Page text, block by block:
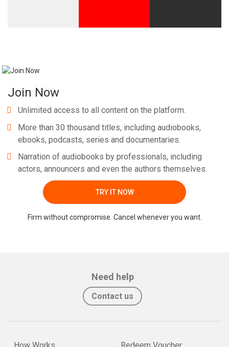
Join Now
Unlimited access to all content on the platform.
More than 30 thousand titles, including audiobooks,
ebooks, podcasts, series and documentaries.
Narration of audiobooks by professionals, including
actors, announcers and even the authors themselves.
TRY IT NOW
Firm without compromise. Cancel whenever you want.
Need help
Contact us